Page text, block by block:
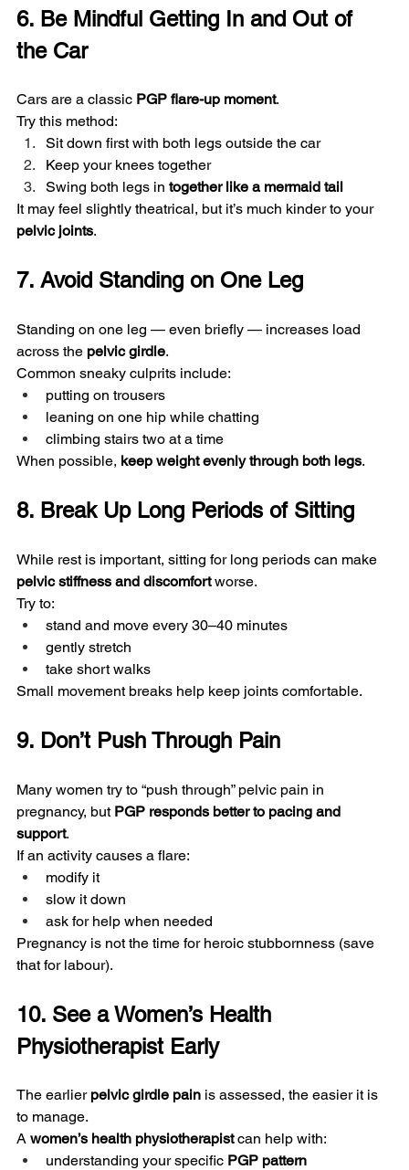
6. Be Mindful Getting In and Out of
the Car
Cars are a classic PGP flare-up moment.
Try this method:
Sit down first with both legs outside the car
Keep your knees together
Swing both legs in together like a mermaid tail
It may feel slightly theatrical, but it’s much kinder to your
pelvic joints.
7. Avoid Standing on One Leg
Standing on one leg — even briefly — increases load
across the pelvic girdle.
Common sneaky culprits include:
putting on trousers
leaning on one hip while chatting
climbing stairs two at a time
When possible, keep weight evenly through both legs.
8. Break Up Long Periods of Sitting
While rest is important, sitting for long periods can make
pelvic stiffness and discomfort worse.
Try to:
stand and move every 30–40 minutes
gently stretch
take short walks
Small movement breaks help keep joints comfortable.
9. Don’t Push Through Pain
Many women try to “push through” pelvic pain in
pregnancy, but PGP responds better to pacing and
support.
If an activity causes a flare:
modify it
slow it down
ask for help when needed
Pregnancy is not the time for heroic stubbornness (save
that for labour).
10. See a Women’s Health
Physiotherapist Early
The earlier pelvic girdle pain is assessed, the easier it is
to manage.
A women’s health physiotherapist can help with:
understanding your specific PGP pattern